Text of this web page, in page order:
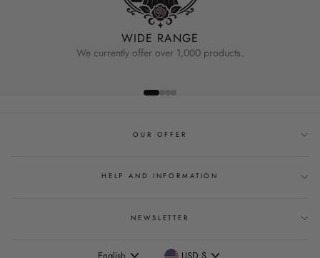
WIDE RANGE
We currently offer over 1,000 products.
OUR OFFER
HELP AND INFORMATION
NEWSLETTER
Language Currency